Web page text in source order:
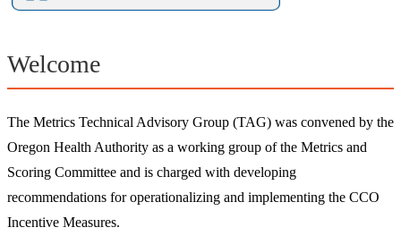
Welcome
The Metrics Technical Advisory Group (TAG) was convened by the
Oregon Health Authority as a working group of the Metrics and
Scoring Committee and is charged with developing
recommendations for operationalizing and implementing the CCO
Incentive Measures.